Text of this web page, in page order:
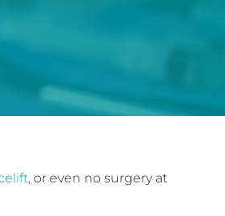
, or even no surgery at